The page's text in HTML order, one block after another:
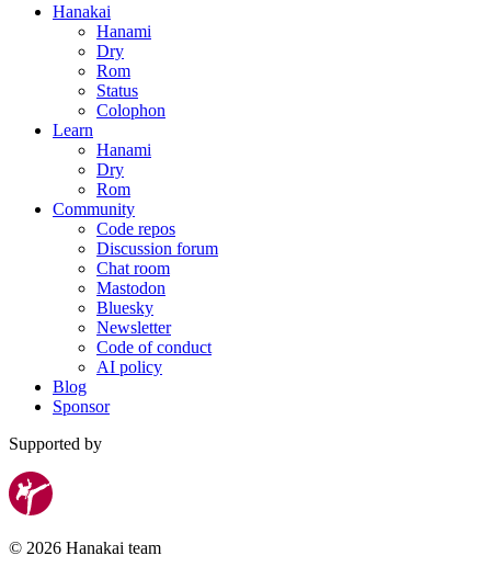
Hanakai
Hanami
Dry
Rom
Status
Colophon
Learn
Hanami
Dry
Rom
Community
Code repos
Discussion forum
Chat room
Mastodon
Bluesky
Newsletter
Code of conduct
AI policy
Blog
Sponsor
Supported by
© 2026 Hanakai team